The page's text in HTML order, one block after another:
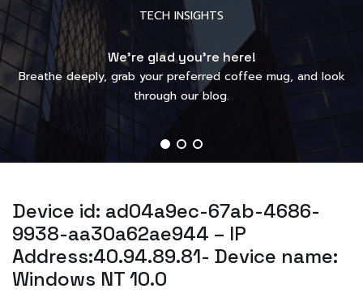
TECH INSIGHTS
We’re glad you’re here!
Breathe deeply, grab your preferred coffee mug, and look
through our blog.
Device id: ad04a9ec-67ab-4686-
9938-aa30a62ae944 – IP
Address:40.94.89.81- Device name:
Windows NT 10.0